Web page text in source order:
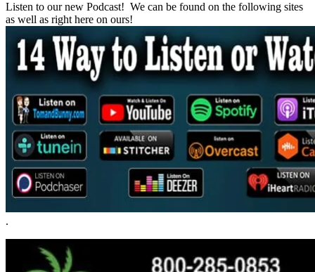
Listen to our new Podcast! We can be found on the following sites
as well as right here on ours!
.